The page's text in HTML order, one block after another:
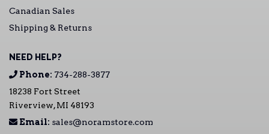
Canadian Sales
Shipping & Returns
NEED HELP?
Phone: 734-288-3877
18238 Fort Street
Riverview, MI 48193
Email: sales@noramstore.com